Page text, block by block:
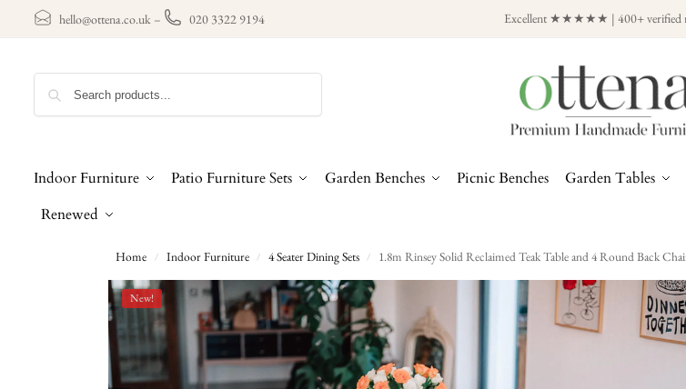
hello@ottena.co.uk– 020 3322 9194 Excellent ★★★★★ | 400+ verified
Indoor Furniture Patio Furniture Sets Garden Benches Picnic Benches Garden Tables
Renewed
Home / Indoor Furniture / 4 Seater Dining Sets / 1.8m Rinsey Solid Reclaimed Teak Table and 4 Round Back
New!